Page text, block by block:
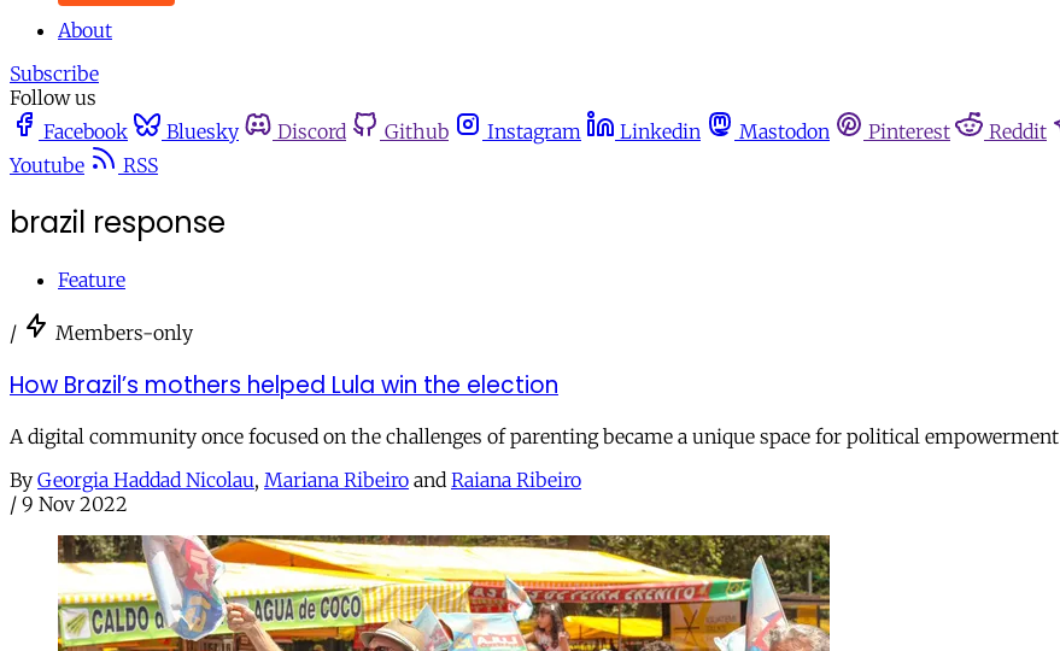
About
Subscribe
Follow us
Facebook
Bluesky Discord Github Instagram Linkedin Mastodon Pinterest Reddit
Youtube
RSS
brazil response
Feature
/ Members-only
How Brazil’s mothers helped Lula win the election
A digital community once focused on the challenges of parenting became a unique space for political empowerment
By Georgia Haddad Nicolau, Mariana Ribeiro and Raiana Ribeiro
/ 9 Nov 2022